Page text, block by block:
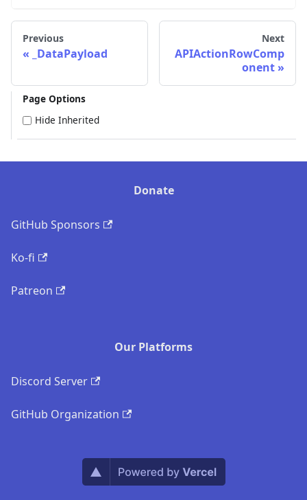
Previous
_DataPayload
Next
APIActionRowComp
onent
Page Options
Hide Inherited
Donate
GitHub Sponsors
Ko-fi
Patreon
Our Platforms
Discord Server
GitHub Organization